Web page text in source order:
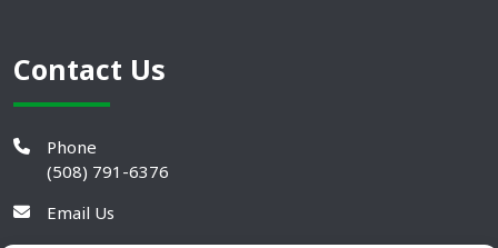
Contact Us
Phone
(508) 791-6376
Email Us